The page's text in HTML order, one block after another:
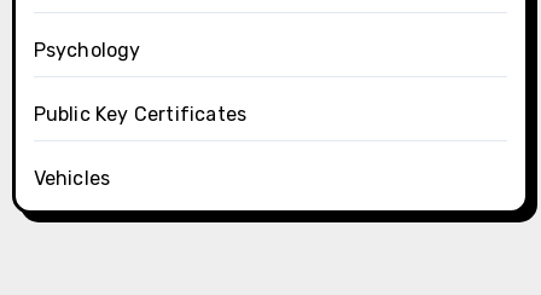
Psychology
Public Key Certificates
Vehicles